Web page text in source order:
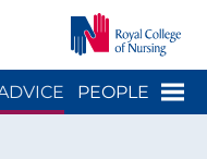
Menu
PEOPLE